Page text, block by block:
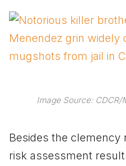
Image Source: CDCR/
Besides the clemency
risk assessment